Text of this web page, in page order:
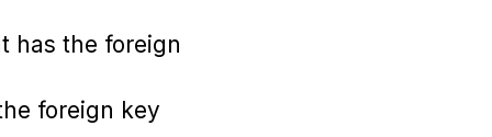
has the foreign
foreign key